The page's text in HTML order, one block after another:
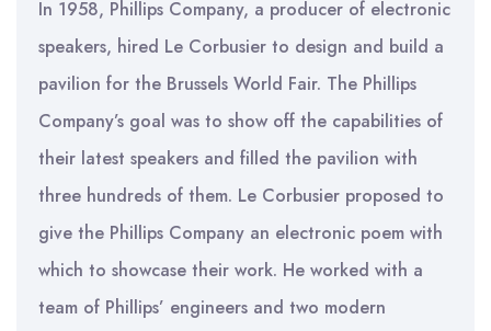
In 1958, Phillips Company, a producer of electronic
speakers, hired Le Corbusier to design and build a
pavilion for the Brussels World Fair. The Phillips
Company’s goal was to show off the capabilities of
their latest speakers and filled the pavilion with
three hundreds of them. Le Corbusier proposed to
give the Phillips Company an electronic poem with
which to showcase their work. He worked with a
team of Phillips’ engineers and two modern